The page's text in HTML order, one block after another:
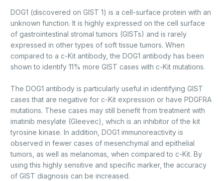
DOG1 (discovered on GIST 1) is a cell-surface protein with an
unknown function. It is highly expressed on the cell surface
of gastrointestinal stromal tumors (GISTs) and is rarely
expressed in other types of soft tissue tumors. When
compared to a c-Kit antibody, the DOG1 antibody has been
shown to identify 11% more GIST cases with c-Kit mutations.
The DOG1 antibody is particularly useful in identifying GIST
cases that are negative for c-Kit expression or have PDGFRA
mutations. These cases may still benefit from treatment with
imatinib mesylate (Gleevec), which is an inhibitor of the kit
tyrosine kinase. In addition, DOG1 immunoreactivity is
observed in fewer cases of mesenchymal and epithelial
tumors, as well as melanomas, when compared to c-Kit. By
using this highly sensitive and specific marker, the accuracy
of GIST diagnosis can be increased.